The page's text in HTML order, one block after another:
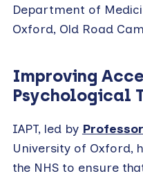
Department of
Oxford, Old Road
Improving
Psychological
IAPT, led by
University of Oxford,
the NHS to ensure